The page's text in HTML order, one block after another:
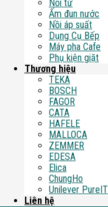
Nồi từ
Ấm đun nước
Nồi áp suất
Dụng Cụ Bếp
Máy pha Cafe
Phụ kiện giặt
Thương hiệu
TEKA
BOSCH
FAGOR
CATA
HAFELE
MALLOCA
ZEMMER
EDESA
Elica
ChungHo
Unilever PureIT
Liên hệ